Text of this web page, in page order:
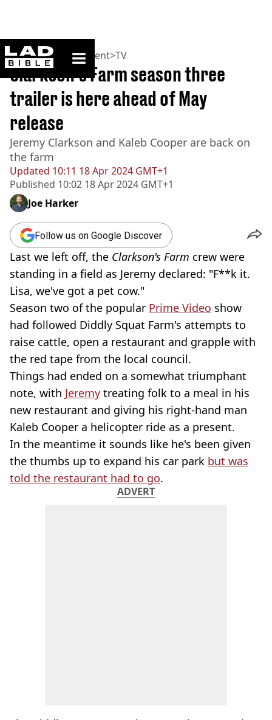
ladbible homepage
Home>Entertainment>TV
Updated 10:11 18 Apr 2024 GMT+1
Published 10:02 18 Apr 2024 GMT+1
Clarkson's Farm season three
trailer is here ahead of May
release
Jeremy Clarkson and Kaleb Cooper are back on
the farm
Joe Harker
Follow us on Google Discover
Last we left off, the Clarkson's Farm crew were
standing in a field as Jeremy declared: "F**k it.
Lisa, we've got a pet cow."
Season two of the popular Prime Video show
had followed Diddly Squat Farm's attempts to
raise cattle, open a restaurant and grapple with
the red tape from the local council.
Things had ended on a somewhat triumphant
note, with Jeremy treating folk to a meal in his
new restaurant and giving his right-hand man
Kaleb Cooper a helicopter ride as a present.
In the meantime it sounds like he's been given
the thumbs up to expand his car park but was
told the restaurant had to go.
ADVERT